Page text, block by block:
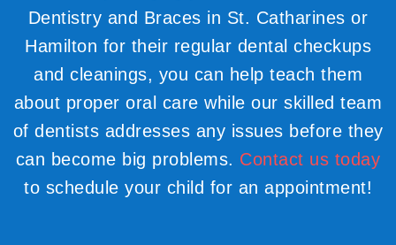
Dentistry and Braces in St. Catharines or
Hamilton for their regular dental checkups
and cleanings, you can help teach them
about proper oral care while our skilled team
of dentists addresses any issues before they
can become big problems. Contact us today
to schedule your child for an appointment!